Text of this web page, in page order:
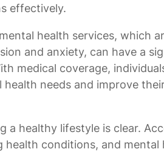
effectively.
health services, which
and anxiety, can have a
medical coverage,
needs and improve
a healthy lifestyle is clear.
conditions, and mental